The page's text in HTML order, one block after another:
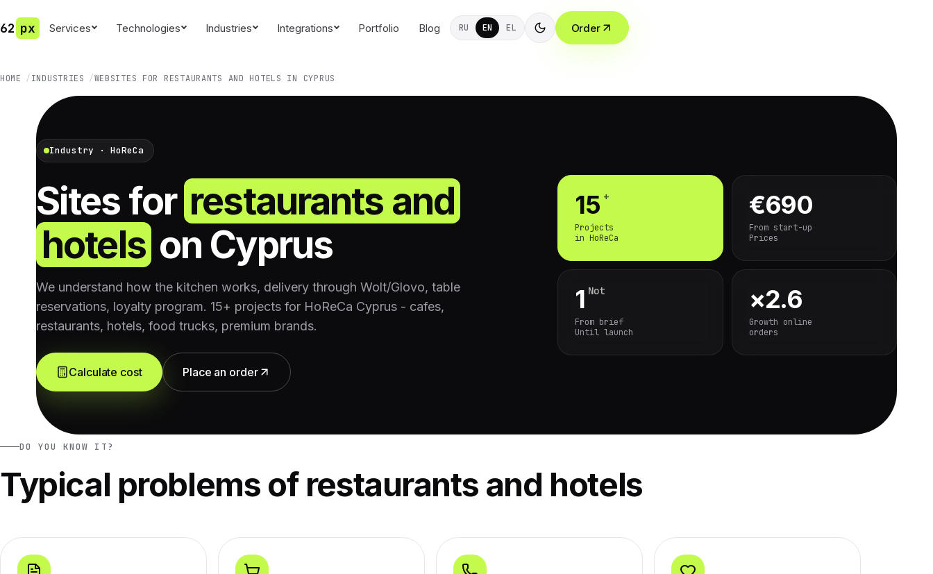
62 px Services Technologies Industries Integrations Portfolio Blog RU EN EL Order
HOME INDUSTRIES WEBSITES FOR RESTAURANTS AND HOTELS IN CYPRUS
Industry · HoReCa
Sites forrestaurants and
hotelson Cyprus
We understand how the kitchen works, delivery through Wolt/Glovo, table
reservations, loyalty program. 15+ projects for HoReCa Cyprus - cafes,
restaurants, hotels, food trucks, premium brands.
Calculate cost Place an order
15 +
Projects
in HoReCa
€690
From start-up
Prices
1 Not
From brief
Until launch
×2.6
Growth online
orders
DO YOU KNOW IT?
Typical problems of restaurants and hotels